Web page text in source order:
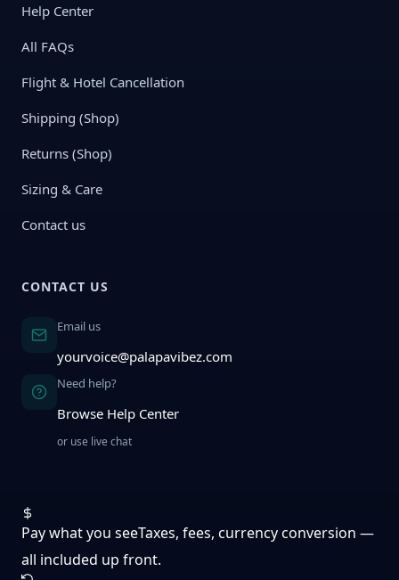
Help Center
All FAQs
Flight & Hotel Cancellation
Shipping (Shop)
Returns (Shop)
Sizing & Care
Contact us
CONTACT US
Email us
yourvoice@palapavibez.com
Need help?
Browse Help Center
or use live chat
Pay what you seeTaxes, fees, currency conversion —
all included up front.